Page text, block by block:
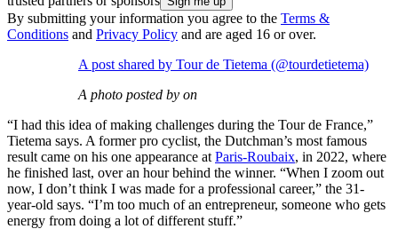
By submitting your information you agree to the Terms &
Conditions and Privacy Policy and are aged 16 or over.
A post shared by Tour de Tietema (@tourdetietema)
A photo posted by on
“I had this idea of making challenges during the Tour de France,”
Tietema says. A former pro cyclist, the Dutchman’s most famous
result came on his one appearance at Paris-Roubaix, in 2022, where
he finished last, over an hour behind the winner. “When I zoom out
now, I don’t think I was made for a professional career,” the 31-
year-old says. “I’m too much of an entrepreneur, someone who gets
energy from doing a lot of different stuff.”